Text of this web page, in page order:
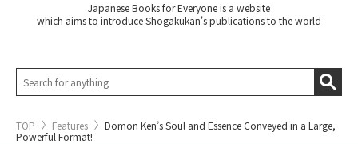
Japanese Books for Everyone is a website
which aims to introduce Shogakukan's publications to the world
TOP Features
Domon Ken’s Soul and Essence Conveyed in a Large,
Powerful Format!